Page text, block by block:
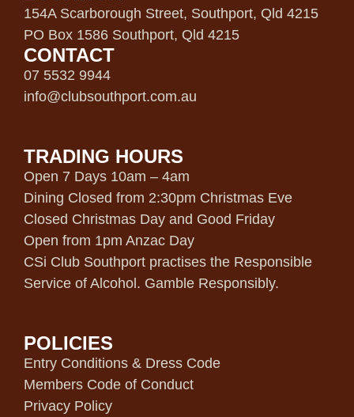
154A Scarborough Street, Southport, Qld 4215
PO Box 1586 Southport, Qld 4215
CONTACT
07 5532 9944
info@clubsouthport.com.au
TRADING HOURS
Open 7 Days 10am – 4am
Dining Closed from 2:30pm Christmas Eve
Closed Christmas Day and Good Friday
Open from 1pm Anzac Day
CSi Club Southport practises the Responsible
Service of Alcohol. Gamble Responsibly.
POLICIES
Entry Conditions & Dress Code
Members Code of Conduct
Privacy Policy